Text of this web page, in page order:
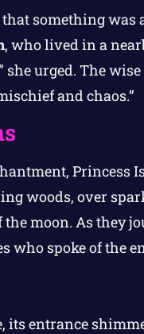
something was
, who lived in a
urged. The
and chaos.”
Princess
woods, over
moon. As they
who spoke of the
its entrance